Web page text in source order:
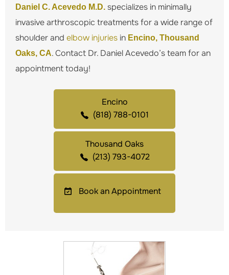
Daniel C. Acevedo M.D. specializes in minimally
invasive arthroscopic treatments for a wide range of
shoulder and elbow injuries in Encino, Thousand
Oaks, CA. Contact Dr. Daniel Acevedo’s team for an
appointment today!
Encino
(818) 788-0101
Thousand Oaks
(213) 793-4072
Book an Appointment